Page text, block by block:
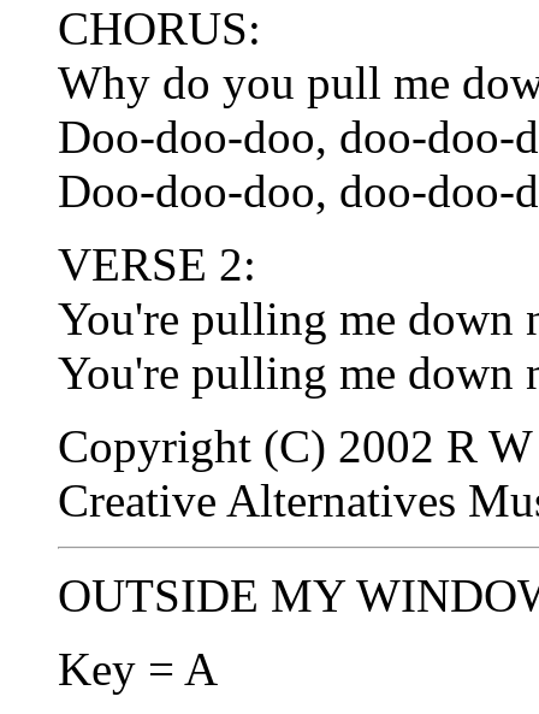
CHORUS:
Why do you pull me
Doo-doo-doo, doo-doo-
Doo-doo-doo, doo-doo-
VERSE 2:
You're pulling me down
You're pulling me down
Copyright (C) 2002 R
Creative Alternatives
OUTSIDE MY
Key = A